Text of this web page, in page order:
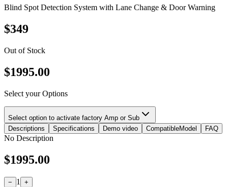
Blind Spot Detection System with Lane Change & Door Warning
$349
Out of Stock
$1995.00
Select your Options
Select option to activate factory Amp or Sub
Descriptions
Specifications Demo video CompatibleModel FAQ
No Description
$1995.00
− 1
+